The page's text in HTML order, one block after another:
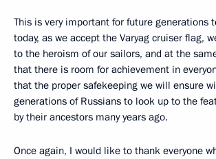
This is very important for future generations
today, as we accept the Varyag cruiser flag,
to the heroism of our sailors, and at the
that there is room for achievement in
that the proper safekeeping we will ensure
generations of Russians to look up to the
by their ancestors many years ago.
Once again, I would like to thank everyone